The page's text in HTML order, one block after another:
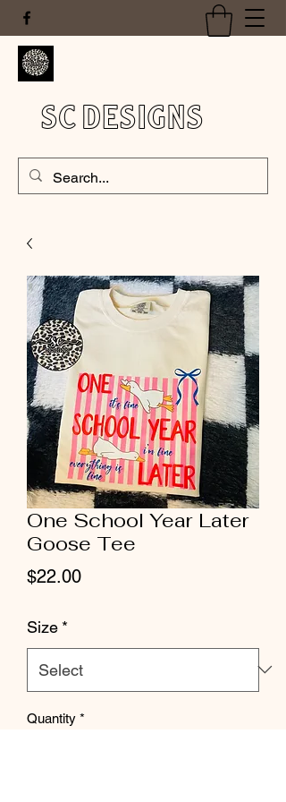
SC DESIGNS
One School Year Later
Goose Tee
$22.00Price
Size *
Quantity *